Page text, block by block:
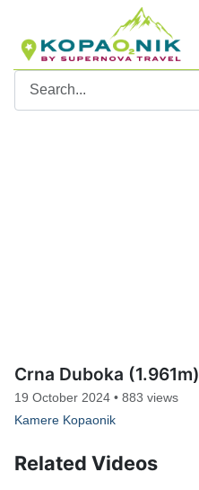
Crna Duboka (1.961m)
19 October 2024 • 883 views
Kamere Kopaonik
Related Videos